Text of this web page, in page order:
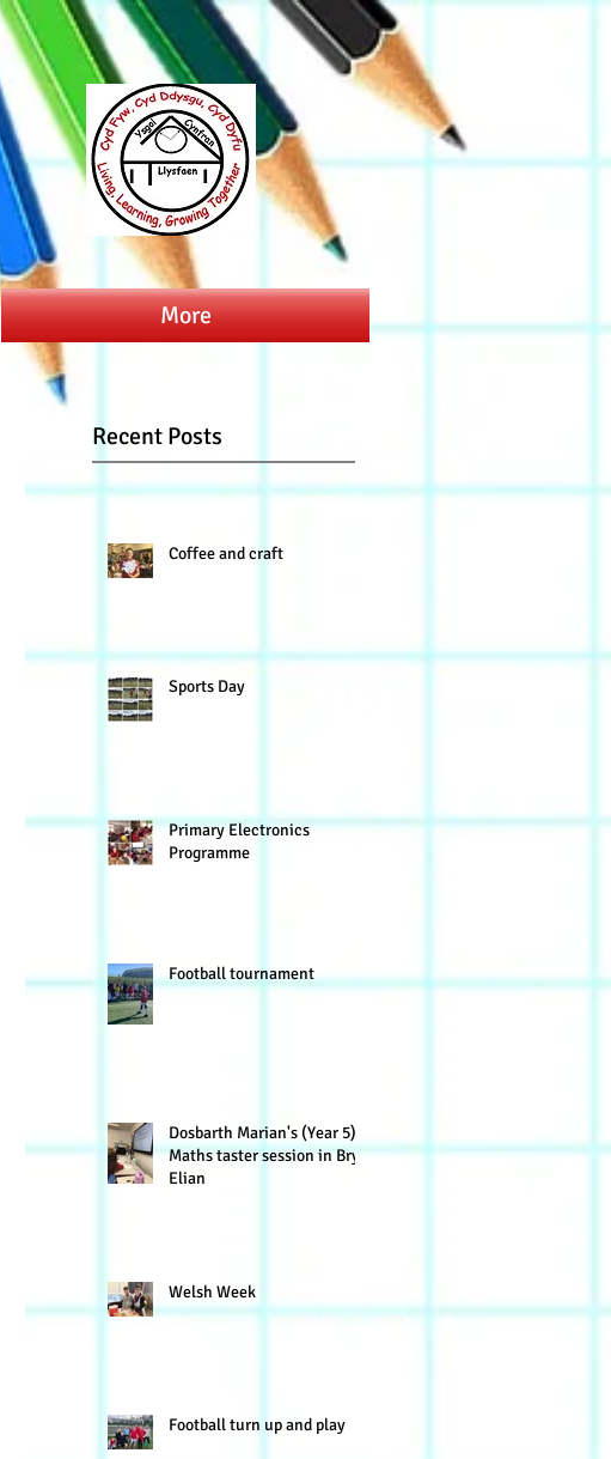
Recent Posts
Coffee and craft
Sports Day
Primary Electronics
Programme
Football tournament
Dosbarth Marian's (Year 5)
Maths taster session in Bryn
Elian
Welsh Week
Football turn up and play
More